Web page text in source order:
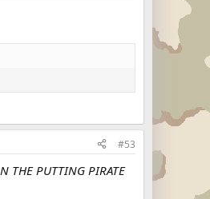
#53
THE PUTTING PIRATE